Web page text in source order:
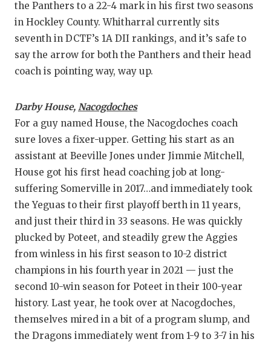
the Panthers to a 22-4 mark in his first two seasons
in Hockley County. Whitharral currently sits
seventh in DCTF’s 1A DII rankings, and it’s safe to
say the arrow for both the Panthers and their head
coach is pointing way, way up.
Darby House, Nacogdoches
For a guy named House, the Nacogdoches coach
sure loves a fixer-upper. Getting his start as an
assistant at Beeville Jones under Jimmie Mitchell,
House got his first head coaching job at long-
suffering Somerville in 2017…and immediately took
the Yeguas to their first playoff berth in 11 years,
and just their third in 33 seasons. He was quickly
plucked by Poteet, and steadily grew the Aggies
from winless in his first season to 10-2 district
champions in his fourth year in 2021 — just the
second 10-win season for Poteet in their 100-year
history. Last year, he took over at Nacogdoches,
themselves mired in a bit of a program slump, and
the Dragons immediately went from 1-9 to 3-7 in his